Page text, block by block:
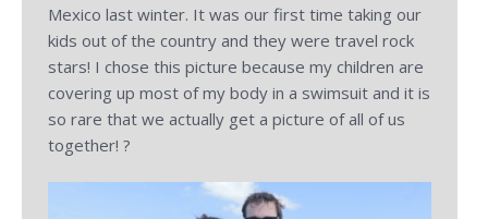
Mexico last winter. It was our first time taking our
kids out of the country and they were travel rock
stars! I chose this picture because my children are
covering up most of my body in a swimsuit and it is
so rare that we actually get a picture of all of us
together! ?